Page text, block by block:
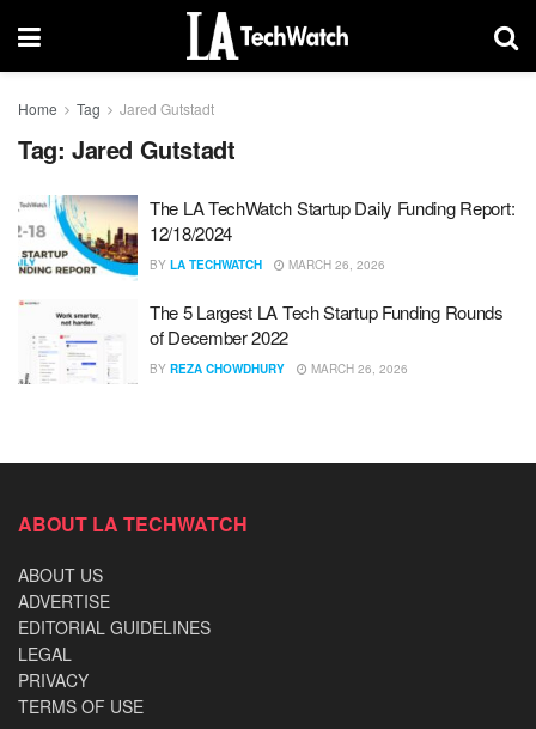
Home Tag Jared Gutstadt
Tag: Jared Gutstadt
The LA TechWatch Startup Daily Funding Report:
12/18/2024
BY LA TECHWATCH MARCH 26, 2026
The 5 Largest LA Tech Startup Funding Rounds
of December 2022
BY REZA CHOWDHURY MARCH 26, 2026
ABOUT LA TECHWATCH
ABOUT US
ADVERTISE
EDITORIAL GUIDELINES
LEGAL
PRIVACY
TERMS OF USE